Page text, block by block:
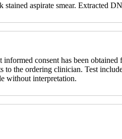
aspirate smear. Extracted
consent has been
the ordering clinician. Test
without interpretation.